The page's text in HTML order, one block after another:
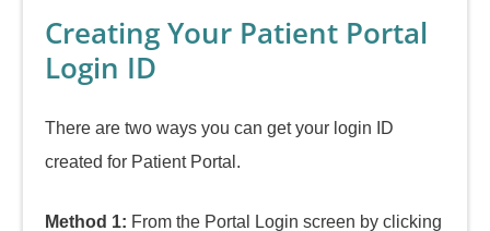
Creating Your Patient Portal
Login ID
There are two ways you can get your login ID
created for Patient Portal.
Method 1: From the Portal Login screen by clicking